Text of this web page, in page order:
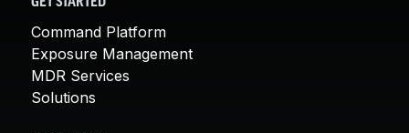
Command Platform
Exposure Management
MDR Services
Solutions